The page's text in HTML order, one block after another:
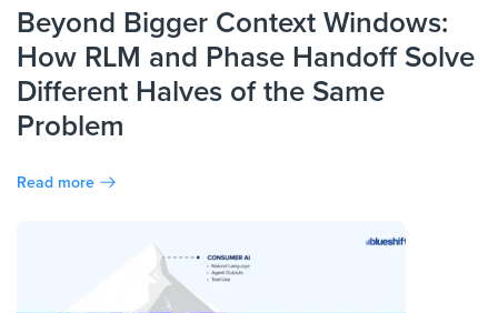
Beyond Bigger Context Windows:
How RLM and Phase Handoff Solve
Different Halves of the Same
Problem
Read more